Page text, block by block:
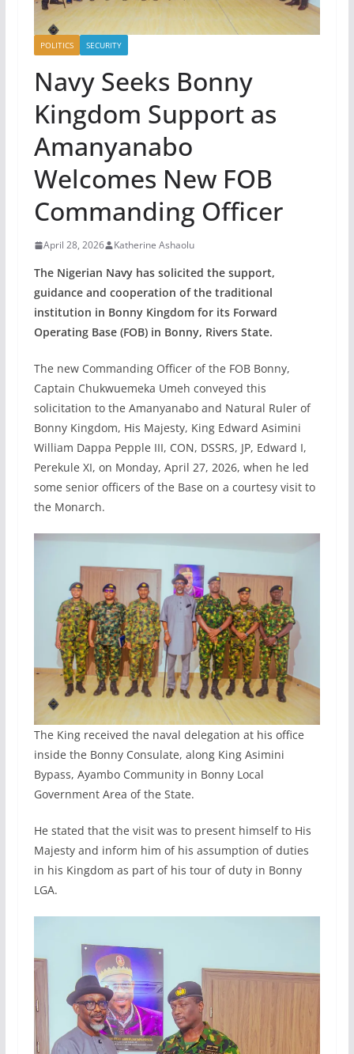
POLITICS SECURITY
Navy Seeks Bonny
Kingdom Support as
Amanyanabo
Welcomes New FOB
Commanding Officer
April 28, 2026 Katherine Ashaolu
The Nigerian Navy has solicited the support,
guidance and cooperation of the traditional
institution in Bonny Kingdom for its Forward
Operating Base (FOB) in Bonny, Rivers State.
The new Commanding Officer of the FOB Bonny,
Captain Chukwuemeka Umeh conveyed this
solicitation to the Amanyanabo and Natural Ruler of
Bonny Kingdom, His Majesty, King Edward Asimini
William Dappa Pepple III, CON, DSSRS, JP, Edward I,
Perekule XI, on Monday, April 27, 2026, when he led
some senior officers of the Base on a courtesy visit to
the Monarch.
The King received the naval delegation at his office
inside the Bonny Consulate, along King Asimini
Bypass, Ayambo Community in Bonny Local
Government Area of the State.
He stated that the visit was to present himself to His
Majesty and inform him of his assumption of duties
in his Kingdom as part of his tour of duty in Bonny
LGA.